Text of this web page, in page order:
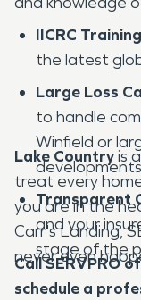
IICRC
the latest
Large Loss
to handle
Winfield or
Transparent
and your
stage of the
Lake Countryis
treat every
you are in the
Carr's Landing,
never even
Call SERVPRO
schedule a